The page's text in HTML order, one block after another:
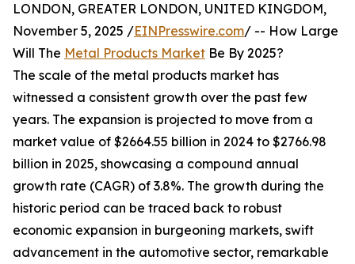
LONDON, GREATER LONDON, UNITED KINGDOM,
November 5, 2025 /EINPresswire.com/ -- How Large
Will The Metal Products Market Be By 2025?
The scale of the metal products market has
witnessed a consistent growth over the past few
years. The expansion is projected to move from a
market value of $2664.55 billion in 2024 to $2766.98
billion in 2025, showcasing a compound annual
growth rate (CAGR) of 3.8%. The growth during the
historic period can be traced back to robust
economic expansion in burgeoning markets, swift
advancement in the automotive sector, remarkable